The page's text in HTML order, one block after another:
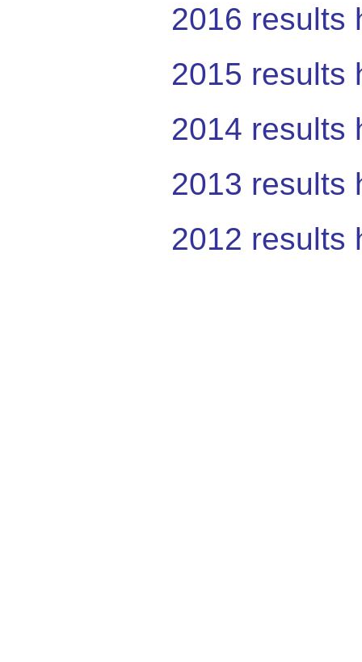
2016 results
2015 results
2014 results
2013 results
2012 results